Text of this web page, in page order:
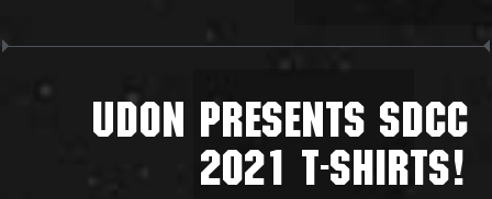
UDON PRESENTS SDCC
2021 T-SHIRTS!